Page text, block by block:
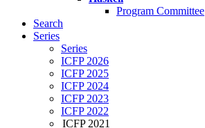
Program Committee
Search
Series
Series
ICFP 2026
ICFP 2025
ICFP 2024
ICFP 2023
ICFP 2022
ICFP 2021